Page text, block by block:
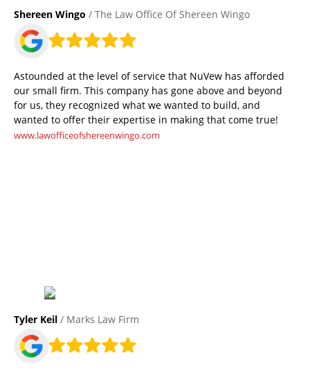
Shereen Wingo / The Law Office Of Shereen Wingo
Astounded at the level of service that NuVew has afforded
our small firm. This company has gone above and beyond
for us, they recognized what we wanted to build, and
wanted to offer their expertise in making that come true!
www.lawofficeofshereenwingo.com
Tyler Keil / Marks Law Firm